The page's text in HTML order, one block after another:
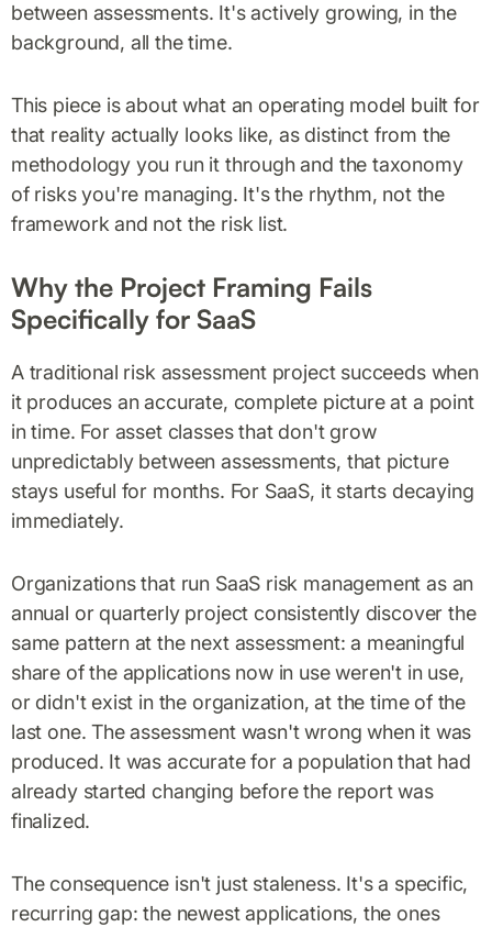
between assessments. It's actively growing, in the
background, all the time.
This piece is about what an operating model built for
that reality actually looks like, as distinct from the
methodology you run it through and the taxonomy
of risks you're managing. It's the rhythm, not the
framework and not the risk list.
Why the Project Framing Fails
Specifically for SaaS
A traditional risk assessment project succeeds when
it produces an accurate, complete picture at a point
in time. For asset classes that don't grow
unpredictably between assessments, that picture
stays useful for months. For SaaS, it starts decaying
immediately.
Organizations that run SaaS risk management as an
annual or quarterly project consistently discover the
same pattern at the next assessment: a meaningful
share of the applications now in use weren't in use,
or didn't exist in the organization, at the time of the
last one. The assessment wasn't wrong when it was
produced. It was accurate for a population that had
already started changing before the report was
finalized.
The consequence isn't just staleness. It's a specific,
recurring gap: the newest applications, the ones